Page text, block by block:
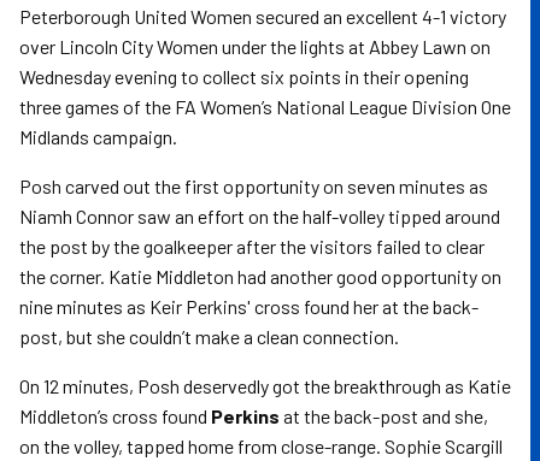
Peterborough United Women secured an excellent 4-1 victory
over Lincoln City Women under the lights at Abbey Lawn on
Wednesday evening to collect six points in their opening
three games of the FA Women’s National League Division One
Midlands campaign.
Posh carved out the first opportunity on seven minutes as
Niamh Connor saw an effort on the half-volley tipped around
the post by the goalkeeper after the visitors failed to clear
the corner. Katie Middleton had another good opportunity on
nine minutes as Keir Perkins' cross found her at the back-
post, but she couldn’t make a clean connection.
On 12 minutes, Posh deservedly got the breakthrough as Katie
Middleton’s cross found Perkins at the back-post and she,
on the volley, tapped home from close-range. Sophie Scargill